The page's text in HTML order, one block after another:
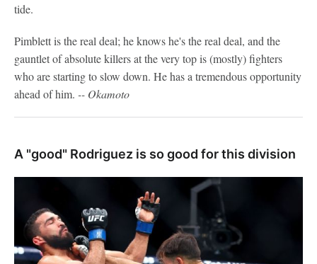
tide.
Pimblett is the real deal; he knows he's the real deal, and the
gauntlet of absolute killers at the very top is (mostly) fighters
who are starting to slow down. He has a tremendous opportunity
ahead of him. -- Okamoto
A "good" Rodriguez is so good for this division